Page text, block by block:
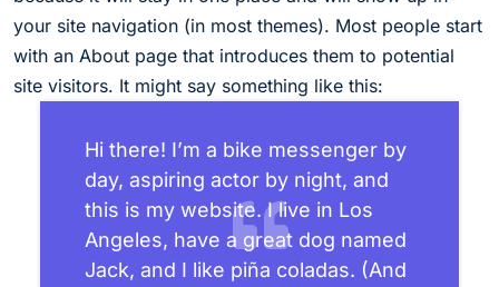
your site navigation (in most themes). Most people start
with an About page that introduces them to potential
site visitors. It might say something like this:
Hi there! I’m a bike messenger by
day, aspiring actor by night, and
this is my website. I live in Los
Angeles, have a great dog named
Jack, and I like piña coladas. (And